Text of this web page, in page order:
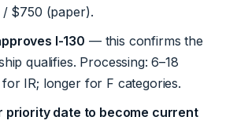
/ $750 (paper).
I-130 — this confirms the
qualifies. Processing: 6–18
IR; longer for F categories.
priority date to become current